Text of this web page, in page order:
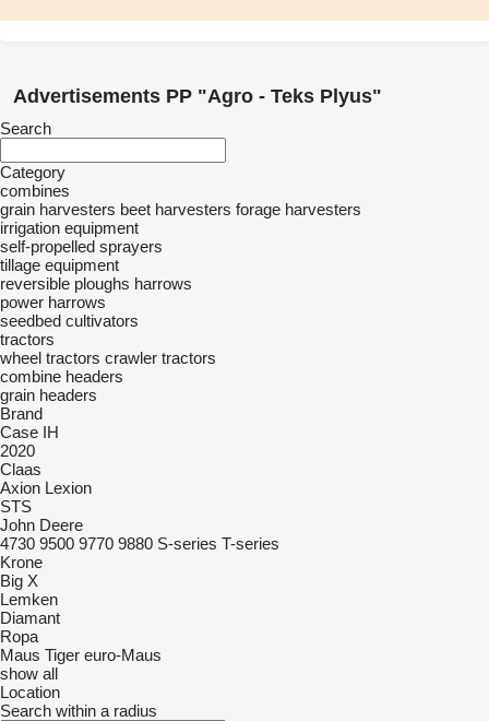
Advertisements PP "Agro - Teks Plyus"
Search
Category
combines
grain harvesters beet harvesters forage harvesters
irrigation equipment
self-propelled sprayers
tillage equipment
reversible ploughs harrows
power harrows
seedbed cultivators
tractors
wheel tractors crawler tractors
combine headers
grain headers
Brand
Case IH
2020
Claas
Axion Lexion
STS
John Deere
4730 9500 9770 9880 S-series T-series
Krone
Big X
Lemken
Diamant
Ropa
Maus Tiger euro-Maus
show all
Location
Search within a radius